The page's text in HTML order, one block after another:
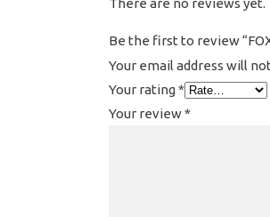
There are no reviews yet.
Be the first to review
Your email address will
Your rating*
Your review*